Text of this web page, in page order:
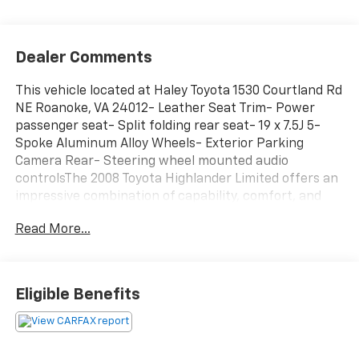
Dealer Comments
This vehicle located at Haley Toyota 1530 Courtland Rd
NE Roanoke, VA 24012- Leather Seat Trim- Power
passenger seat- Split folding rear seat- 19 x 7.5J 5-
Spoke Aluminum Alloy Wheels- Exterior Parking
Camera Rear- Steering wheel mounted audio
controlsThe 2008 Toyota Highlander Limited offers an
impressive combination of capability, comfort, and
spacious interior with seating for up to eight
provides ample power, while the 5-speed automatic
transmission with overdrive ensures smooth, efficient
performance. Enjoy the added confidence of front-
Read More...
Eligible Benefits